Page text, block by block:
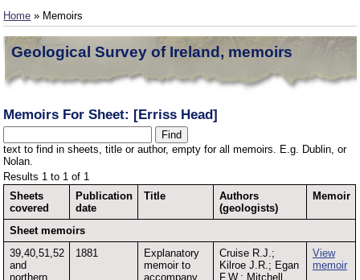
Home » Memoirs
Geological Survey of Ireland, memoirs
Memoirs For Sheet: [Erriss Head]
text to find in sheets, title or author, empty for all memoirs. E.g. Dublin, or
Nolan.
Results 1 to 1 of 1
Sheets
covered
Publication
date
Title
Authors
(geologists)
Memoir
Sheet memoirs
39,40,51,52
and
northern
1881
Explanatory
memoir to
accompany
Cruise R.J.;
Kilroe J.R.; Egan
F.W.; Mitchell
View
memoir